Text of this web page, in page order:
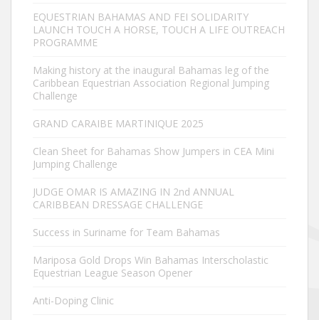
EQUESTRIAN BAHAMAS AND FEI SOLIDARITY
LAUNCH TOUCH A HORSE, TOUCH A LIFE OUTREACH
PROGRAMME
Making history at the inaugural Bahamas leg of the
Caribbean Equestrian Association Regional Jumping
Challenge
GRAND CARAIBE MARTINIQUE 2025
Clean Sheet for Bahamas Show Jumpers in CEA Mini
Jumping Challenge
JUDGE OMAR IS AMAZING IN 2nd ANNUAL
CARIBBEAN DRESSAGE CHALLENGE
Success in Suriname for Team Bahamas
Mariposa Gold Drops Win Bahamas Interscholastic
Equestrian League Season Opener
Anti-Doping Clinic